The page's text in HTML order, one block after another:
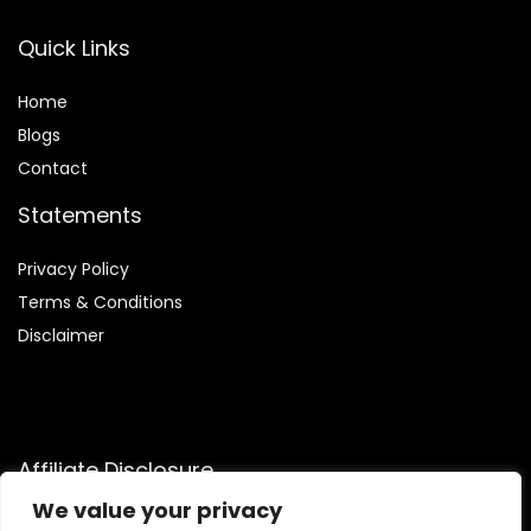
We value your privacy
Quick Links
Home
Blogs
Contact
Statements
Privacy Policy
Terms & Conditions
Disclaimer
Affiliate Disclosure
Disclosure:We are participants in the Amazon Services LLC